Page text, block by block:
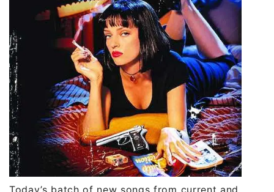
Today’s batch of new songs from current and